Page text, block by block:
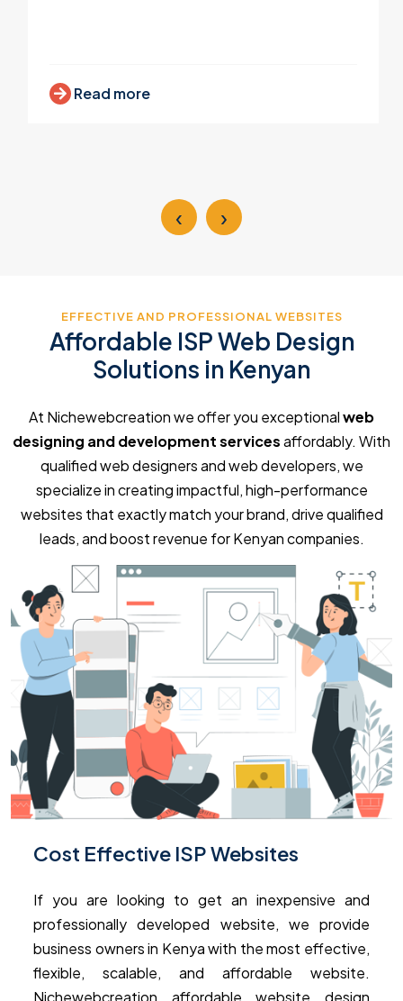
Read more
‹ ›
EFFECTIVE AND PROFESSIONAL WEBSITES
Affordable ISP Web Design
Solutions in Kenyan
At Nichewebcreation we offer you exceptionalweb
designing and development servicesaffordably. With
qualified web designers and web developers, we
specialize in creating impactful, high-performance
websites that exactly match your brand, drive qualified
leads, and boost revenue for Kenyan companies.
Cost Effective ISP Websites
If you are looking to get an inexpensive and
professionally developed website, we provide
business owners in Kenya with the most effective,
flexible, scalable, and affordable website.
Nichewebcreation affordable website design